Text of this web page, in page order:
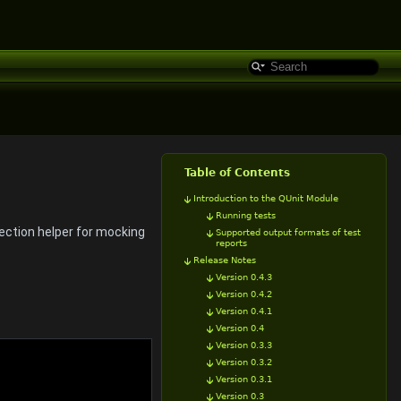
Table of Contents
Introduction to the QUnit Module
Running tests
Supported output formats of test
reports
Release Notes
Version 0.4.3
Version 0.4.2
Version 0.4.1
Version 0.4
Version 0.3.3
Version 0.3.2
Version 0.3.1
Version 0.3
helper for mocking